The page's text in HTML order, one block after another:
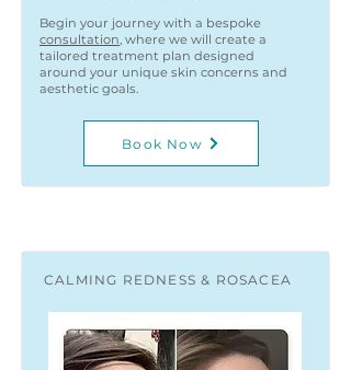
Begin your journey with a bespoke
consultation, where we will create a
tailored treatment plan designed
around your unique skin concerns and
aesthetic goals.
Book Now
CALMING REDNESS & ROSACEA